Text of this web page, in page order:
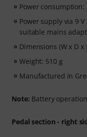
Power consumption:
Power supply via 9
suitable mains
Dimensions (W x D x
Weight: 510 g
Manufactured in
Note: Battery
Pedal section - right